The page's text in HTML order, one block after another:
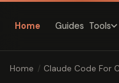
Home Guides Tools
Home / Claude Code For